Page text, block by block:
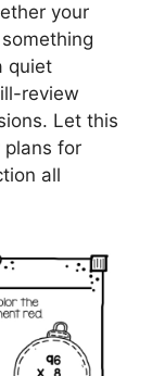
your
quiet
review
Let this
for
all